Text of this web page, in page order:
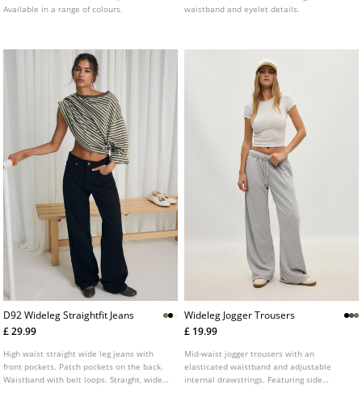
Available in a range of colours.
waistband and eyelet details.
D92 Wideleg Straightfit Jeans
£ 29.99
High waist straight wide leg jeans with
front pockets. Patch pockets on the back.
Waistband with belt loops. Straight, wide
Wideleg Jogger Trousers
£ 19.99
Mid-waist jogger trousers with an
elasticated waistband and adjustable
internal drawstrings. Featuring side